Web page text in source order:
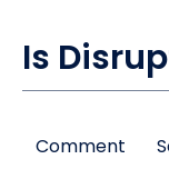
Is
Comment